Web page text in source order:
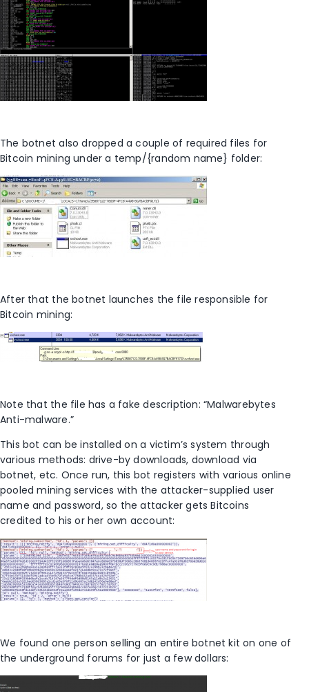
The botnet also dropped a couple of required files for
Bitcoin mining under a temp/{random name} folder:
After that the botnet launches the file responsible for
Bitcoin mining:
Note that the file has a fake description: “Malwarebytes
Anti-malware.”
This bot can be installed on a victim’s system through
various methods: drive-by downloads, download via
botnet, etc. Once run, this bot registers with various online
pooled mining services with the attacker-supplied user
name and password, so the attacker gets Bitcoins
credited to his or her own account:
We found one person selling an entire botnet kit on one of
the underground forums for just a few dollars: